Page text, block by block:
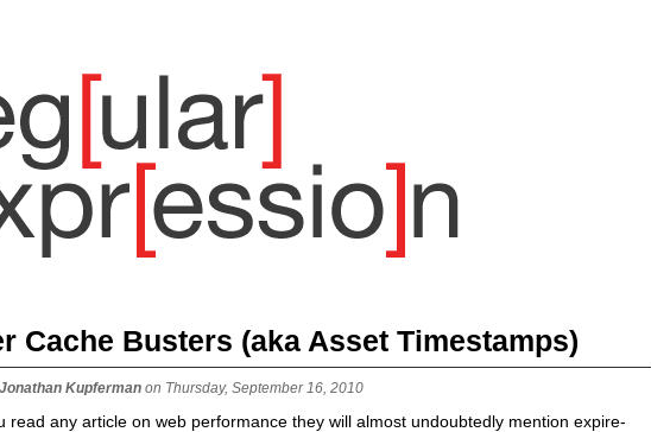
Cache Busters (aka Asset Timestamps)
Jonathan Kupferman on Thursday, September 16, 2010
read any article on web performance they will almost undoubtedly mention expire-